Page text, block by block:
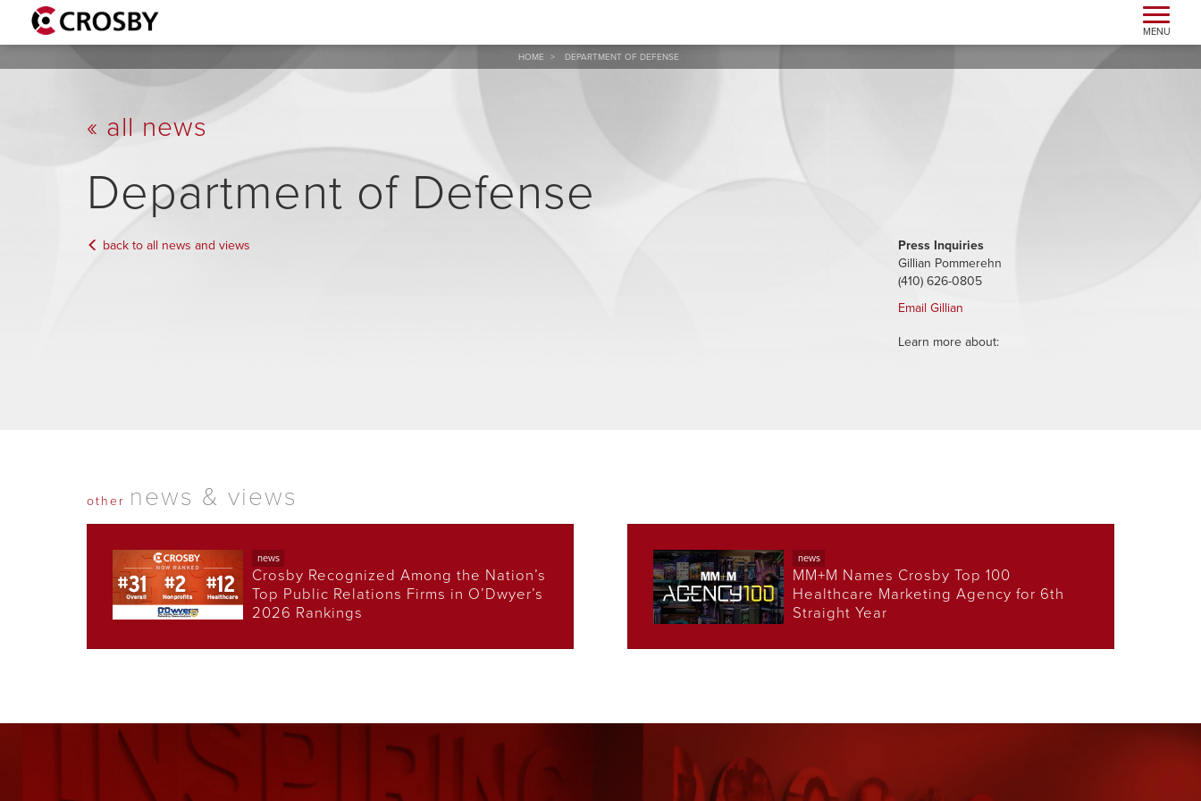
Toggle
MENU
HOME > DEPARTMENT OF DEFENSE
« all news
Department of Defense
back to all news and views
Press Inquiries
Gillian Pommerehn
(410) 626-0805
Email Gillian
Learn more about:
other news & views
news
Crosby Recognized Among the Nation’s
Top Public Relations Firms in O’Dwyer’s
2026 Rankings
news
MM+M Names Crosby Top 100
Healthcare Marketing Agency for 6th
Straight Year